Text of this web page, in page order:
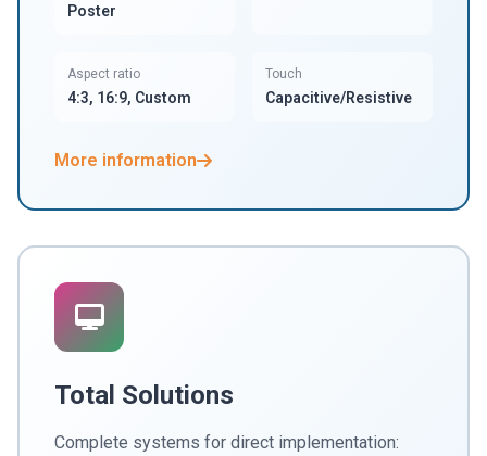
Poster
Aspect ratio
4:3, 16:9, Custom
Touch
Capacitive/Resistive
More information
Total Solutions
Complete systems for direct implementation: